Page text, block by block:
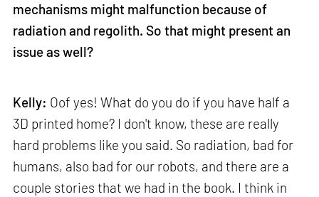
mechanisms might malfunction because of
radiation and regolith. So that might present an
issue as well?
Kelly: Oof yes! What do you do if you have half a
3D printed home? I don't know, these are really
hard problems like you said. So radiation, bad for
humans, also bad for our robots, and there are a
couple stories that we had in the book. I think in